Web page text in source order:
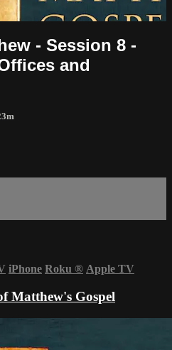
- Session 8 -
and
iPhone Roku ® Apple TV
Matthew's Gospel